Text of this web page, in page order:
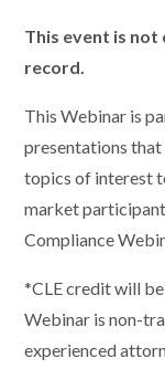
This event is
record.
This Webinar is
presentations that
topics of interest
market
Compliance
*CLE credit will
Webinar is non-
experienced